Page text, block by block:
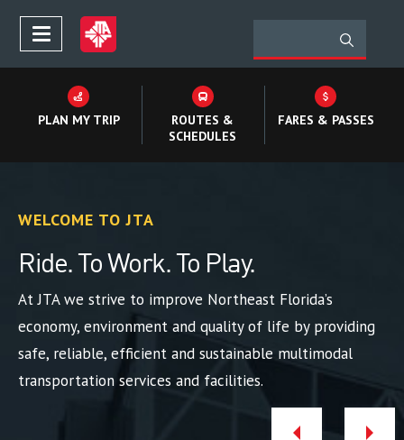
PLAN MY TRIP
ROUTES &
SCHEDULES
FARES & PASSES
WELCOME TO JTA
Ride. To Work. To Play.
At JTA we strive to improve Northeast Florida’s
economy, environment and quality of life by providing
safe, reliable, efficient and sustainable multimodal
transportation services and facilities.